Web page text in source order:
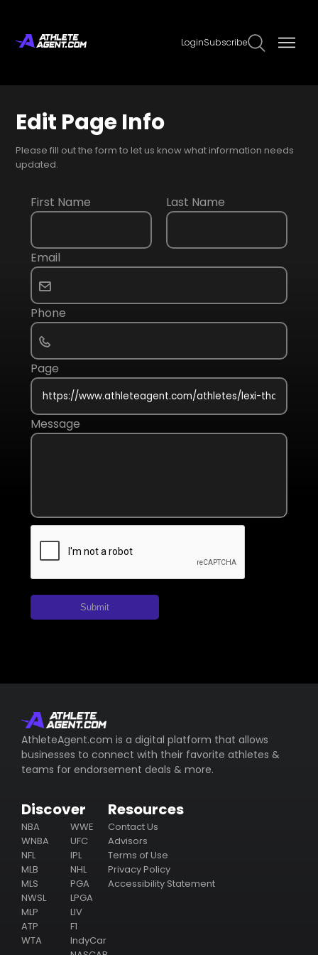
LoginSubscribe
Edit Page Info
Please fill out the form to let us know what information needs
updated.
First Name Last Name
Email
Phone
Page
Message
Submit
AthleteAgent.com is a digital platform that allows
businesses to connect with their favorite athletes &
teams for endorsement deals & more.
Discover
NBA
WNBA
NFL
MLB
MLS
NWSL
MLP
ATP
WTA
WWE
UFC
IPL
NHL
PGA
LPGA
LIV
F1
IndyCar
Resources
Contact Us
Advisors
Terms of Use
Privacy Policy
Accessibility Statement